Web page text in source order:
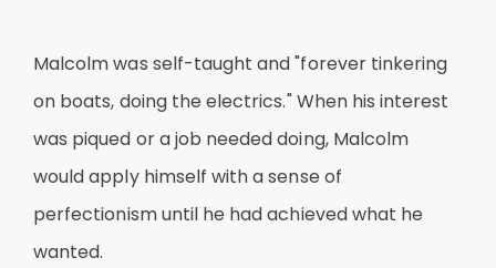
Malcolm was self-taught and "forever tinkering
on boats, doing the electrics." When his interest
was piqued or a job needed doing, Malcolm
would apply himself with a sense of
perfectionism until he had achieved what he
wanted.